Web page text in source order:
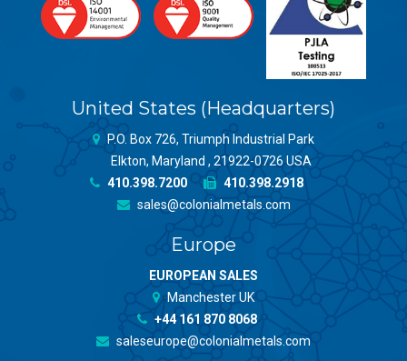
United States (Headquarters)
P.O. Box 726, Triumph Industrial Park
Elkton, Maryland , 21922-0726 USA
410.398.7200
410.398.2918
sales@colonialmetals.com
Europe
EUROPEAN SALES
Manchester UK
+44 161 870 8068
saleseurope@colonialmetals.com